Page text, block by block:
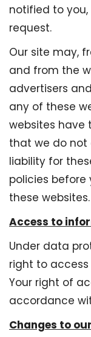
notified to
request.
Our site may,
and from the
advertisers
any of these
websites have
that we do not
liability for
policies
these websites.
Access to
Under data
right to
Your right of
accordance
Changes to